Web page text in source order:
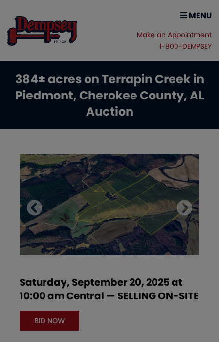
MENU
Make an Appointment
1-800-DEMPSEY
384± acres on Terrapin Creek in
Piedmont, Cherokee County, AL
Auction
Saturday, September 20, 2025 at
10:00 am Central — SELLING ON-SITE
BID NOW